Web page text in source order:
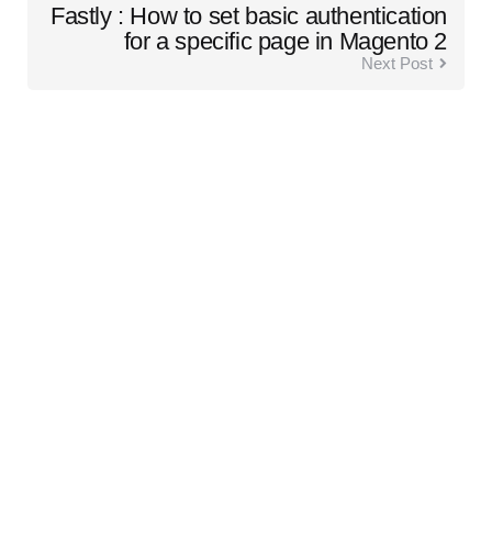
Fastly : How to set basic authentication
for a specific page in Magento 2
Next Post